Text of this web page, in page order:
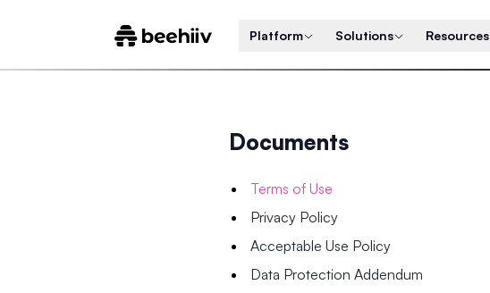
Platform Solutions Resources
Documents
Terms of Use
Privacy Policy
Acceptable Use Policy
Data Protection Addendum